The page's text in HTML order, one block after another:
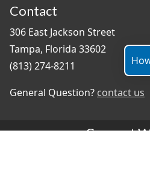
Contact
306 East Jackson Street
Tampa, Florida 33602
(813) 274-8211
General Question? contact us
Connect